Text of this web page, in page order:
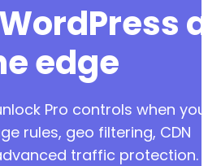
edge
Pro controls when
rules, geo filtering, CDN
traffic protection.